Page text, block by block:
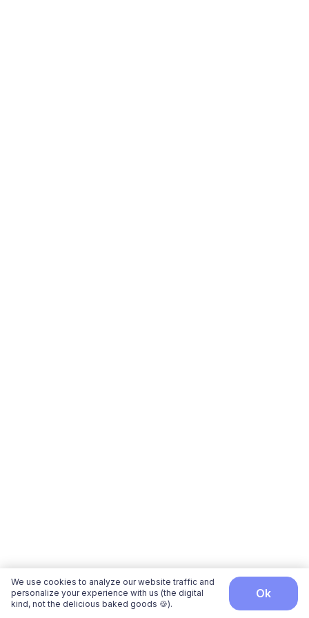
We use cookies to analyze our website traffic and
personalize your experience with us (the digital
kind, not the delicious baked goods 🍪).
ok